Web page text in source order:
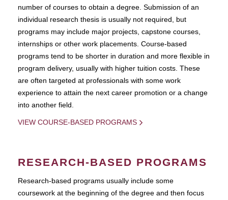
number of courses to obtain a degree. Submission of an
individual research thesis is usually not required, but
programs may include major projects, capstone courses,
internships or other work placements. Course-based
programs tend to be shorter in duration and more flexible in
program delivery, usually with higher tuition costs. These
are often targeted at professionals with some work
experience to attain the next career promotion or a change
into another field.
VIEW COURSE-BASED PROGRAMS
RESEARCH-BASED PROGRAMS
Research-based programs usually include some
coursework at the beginning of the degree and then focus